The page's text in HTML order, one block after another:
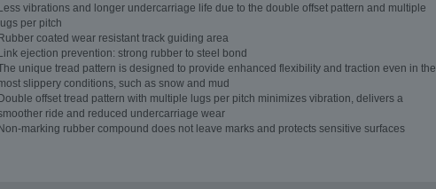
Less vibrations and longer undercarriage life due to the double offset pattern and multiple
lugs per pitch
Rubber coated wear resistant track guiding area
Link ejection prevention: strong rubber to steel bond
unique tread pattern is designed to provide enhanced flexibility and traction even in the
slippery conditions, such as snow and mud
Double offset tread pattern with multiple lugs per pitch minimizes vibration, delivers a
ride and reduced undercarriage wear
Non-marking rubber compound does not leave marks and protects sensitive surfaces